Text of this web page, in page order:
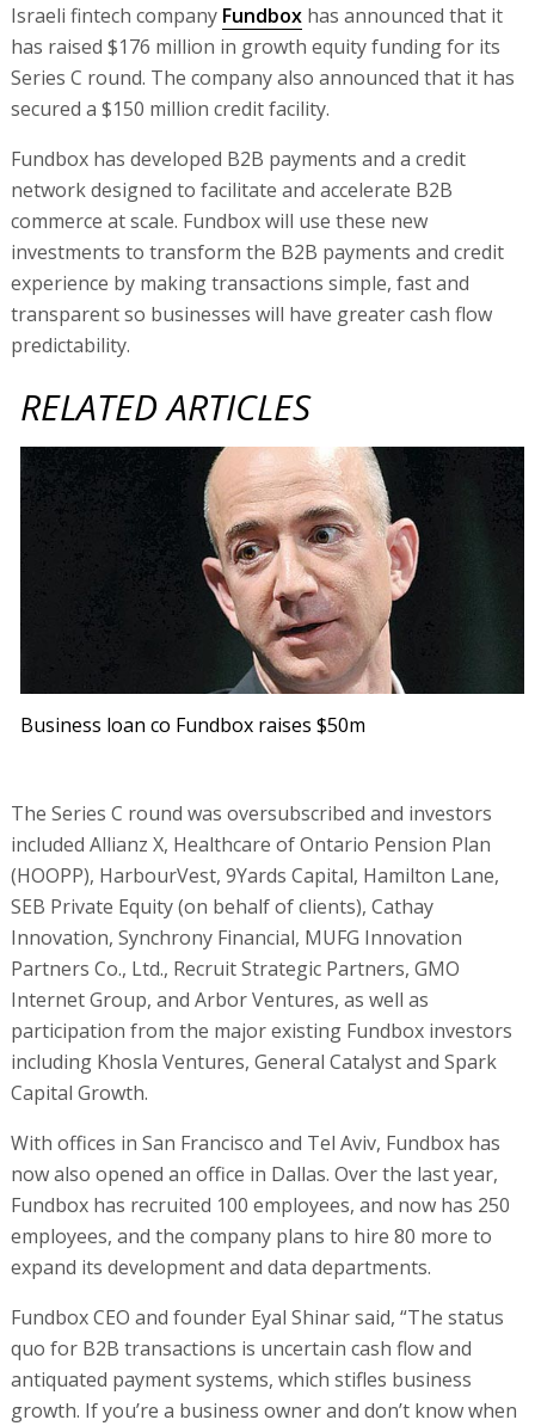
Israeli fintech company Fundboxhas announced that it
has raised $176 million in growth equity funding for its
Series C round. The company also announced that it has
secured a $150 million credit facility.
Fundbox has developed B2B payments and a credit
network designed to facilitate and accelerate B2B
commerce at scale. Fundbox will use these new
investments to transform the B2B payments and credit
experience by making transactions simple, fast and
transparent so businesses will have greater cash flow
predictability.
RELATED ARTICLES
Business loan co Fundbox raises $50m
The Series C round was oversubscribed and investors
included Allianz X, Healthcare of Ontario Pension Plan
(HOOPP), HarbourVest, 9Yards Capital, Hamilton Lane,
SEB Private Equity (on behalf of clients), Cathay
Innovation, Synchrony Financial, MUFG Innovation
Partners Co., Ltd., Recruit Strategic Partners, GMO
Internet Group, and Arbor Ventures, as well as
participation from the major existing Fundbox investors
including Khosla Ventures, General Catalyst and Spark
Capital Growth.
With offices in San Francisco and Tel Aviv, Fundbox has
now also opened an office in Dallas. Over the last year,
Fundbox has recruited 100 employees, and now has 250
employees, and the company plans to hire 80 more to
expand its development and data departments.
Fundbox CEO and founder Eyal Shinar said, “The status
quo for B2B transactions is uncertain cash flow and
antiquated payment systems, which stifles business
growth. If you’re a business owner and don’t know when